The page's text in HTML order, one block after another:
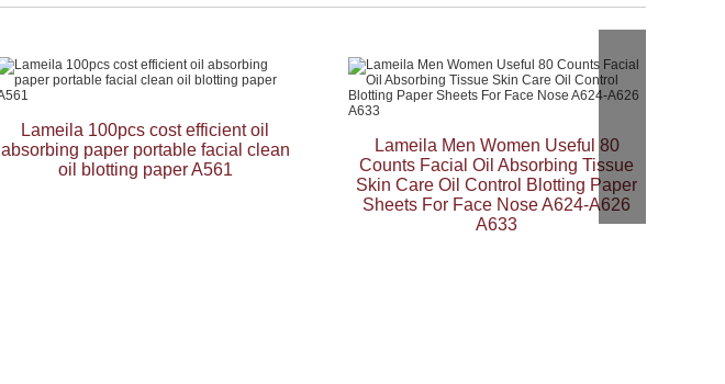
Lameila 100pcs cost efficient oil
absorbing paper portable facial clean
oil blotting paper A561
Lameila Men Women Useful 80
Counts Facial Oil Absorbing Tissue
Skin Care Oil Control Blotting Paper
Sheets For Face Nose A624-A626
A633